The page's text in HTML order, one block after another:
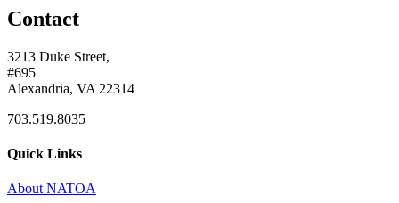
Contact
3213 Duke Street,
#695
Alexandria, VA 22314
703.519.8035
Quick Links
About NATOA